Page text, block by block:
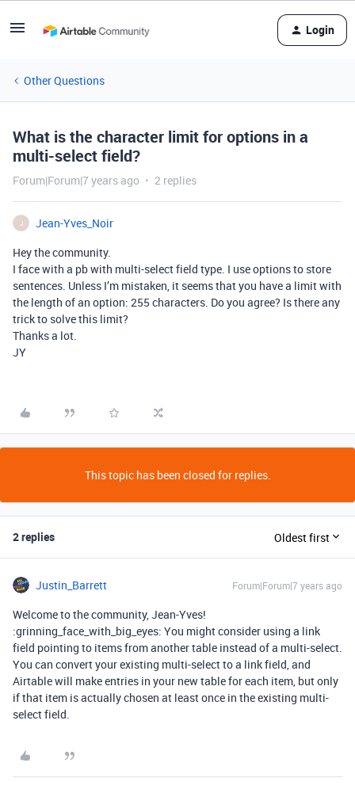
Login
Other Questions
What is the character limit for options in a
multi-select field?
Forum|Forum|7 years ago 2 replies
J
Jean-Yves_Noir
Hey the community.
I face with a pb with multi-select field type. I use options to store
sentences. Unless I’m mistaken, it seems that you have a limit with
the length of an option: 255 characters. Do you agree? Is there any
trick to solve this limit?
Thanks a lot.
JY
This topic has been closed for replies.
2 replies Oldest first
Justin_Barrett Forum|Forum|7 years ago
Welcome to the community, Jean-Yves!
:grinning_face_with_big_eyes: You might consider using a link
field pointing to items from another table instead of a multi-select.
You can convert your existing multi-select to a link field, and
Airtable will make entries in your new table for each item, but only
if that item is actually chosen at least once in the existing multi-
select field.